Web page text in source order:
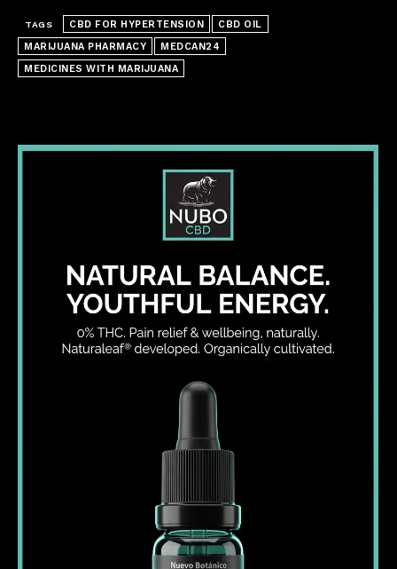
TAGS CBD FOR HYPERTENSION
CBD OIL
MARIJUANA PHARMACY
MEDCAN24
MEDICINES WITH MARIJUANA